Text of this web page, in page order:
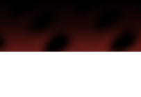
innehållet